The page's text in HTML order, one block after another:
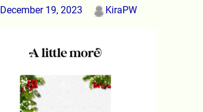
December 19, 2023 KiraPW